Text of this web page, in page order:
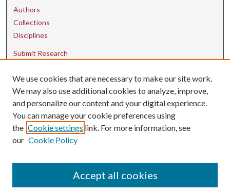
Authors
Collections
Disciplines
Submit Research
Contact Us
uarepos@uark.edu
We use cookies that are necessary to make our site work.
We may also use additional cookies to analyze, improve,
and personalize our content and your digital experience.
You can manage your cookie preferences using
the Cookie settings link. For more information, see
our Cookie Policy
Accept all cookies